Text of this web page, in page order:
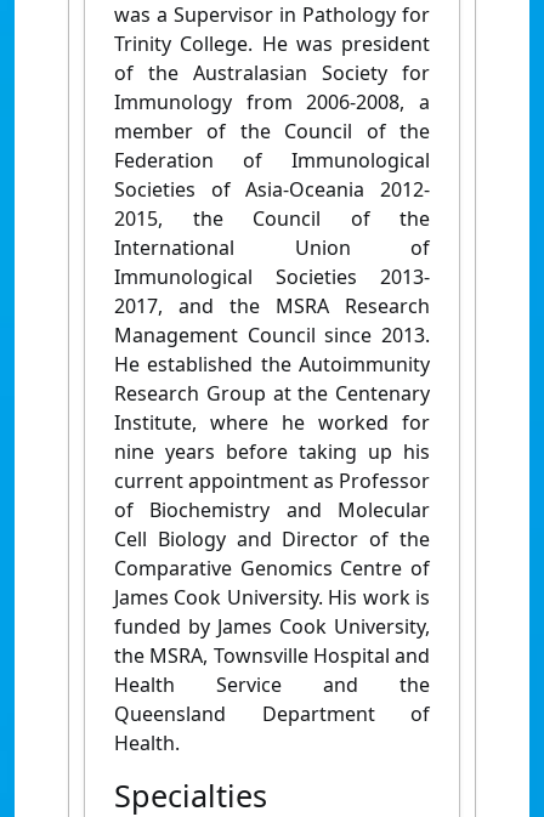
was a Supervisor in Pathology for
Trinity College. He was president
of the Australasian Society for
Immunology from 2006-2008, a
member of the Council of the
Federation of Immunological
Societies of Asia-Oceania 2012-
2015, the Council of the
International Union of
Immunological Societies 2013-
2017, and the MSRA Research
Management Council since 2013.
He established the Autoimmunity
Research Group at the Centenary
Institute, where he worked for
nine years before taking up his
current appointment as Professor
of Biochemistry and Molecular
Cell Biology and Director of the
Comparative Genomics Centre of
James Cook University. His work is
funded by James Cook University,
the MSRA, Townsville Hospital and
Health Service and the
Queensland Department of
Health.
Specialties